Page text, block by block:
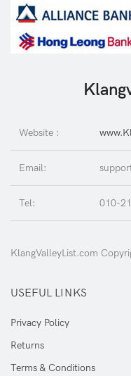
Website :
Email:
Tel: 010-
KlangValleyList.com
USEFUL LINKS
Privacy Policy
Returns
Terms & Conditions